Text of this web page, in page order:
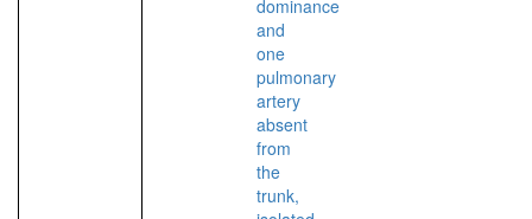
dominance
and
one
pulmonary
artery
absent
from
the
trunk,